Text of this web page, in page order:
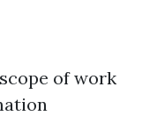
of work